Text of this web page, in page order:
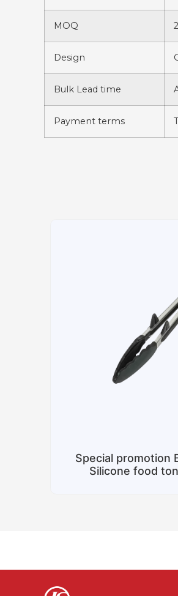
MOQ
Design
Bulk Lead time
Payment terms
Special promotion
Silicone food